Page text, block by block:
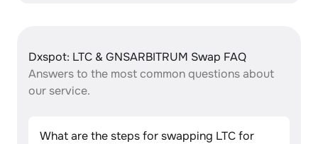
Dxspot: LTC & GNSARBITRUM Swap FAQ
Answers to the most common questions about
our service.
What are the steps for swapping LTC for